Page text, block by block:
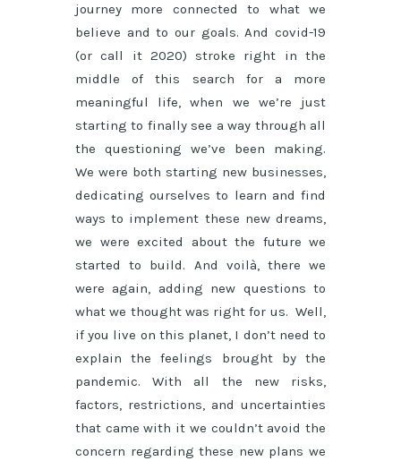
journey more connected to what we
believe and to our goals. And covid-19
(or call it 2020) stroke right in the
middle of this search for a more
meaningful life, when we we’re just
starting to finally see a way through all
the questioning we’ve been making.
We were both starting new businesses,
dedicating ourselves to learn and find
ways to implement these new dreams,
we were excited about the future we
started to build. And voilà, there we
were again, adding new questions to
what we thought was right for us. Well,
if you live on this planet, I don’t need to
explain the feelings brought by the
pandemic. With all the new risks,
factors, restrictions, and uncertainties
that came with it we couldn’t avoid the
concern regarding these new plans we